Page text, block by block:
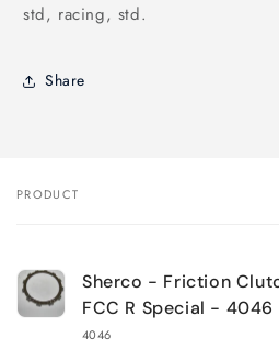
std, racing, std.
Share
Your
PRODUCT
Sherco - Friction
FCC R Special - 4046
4046